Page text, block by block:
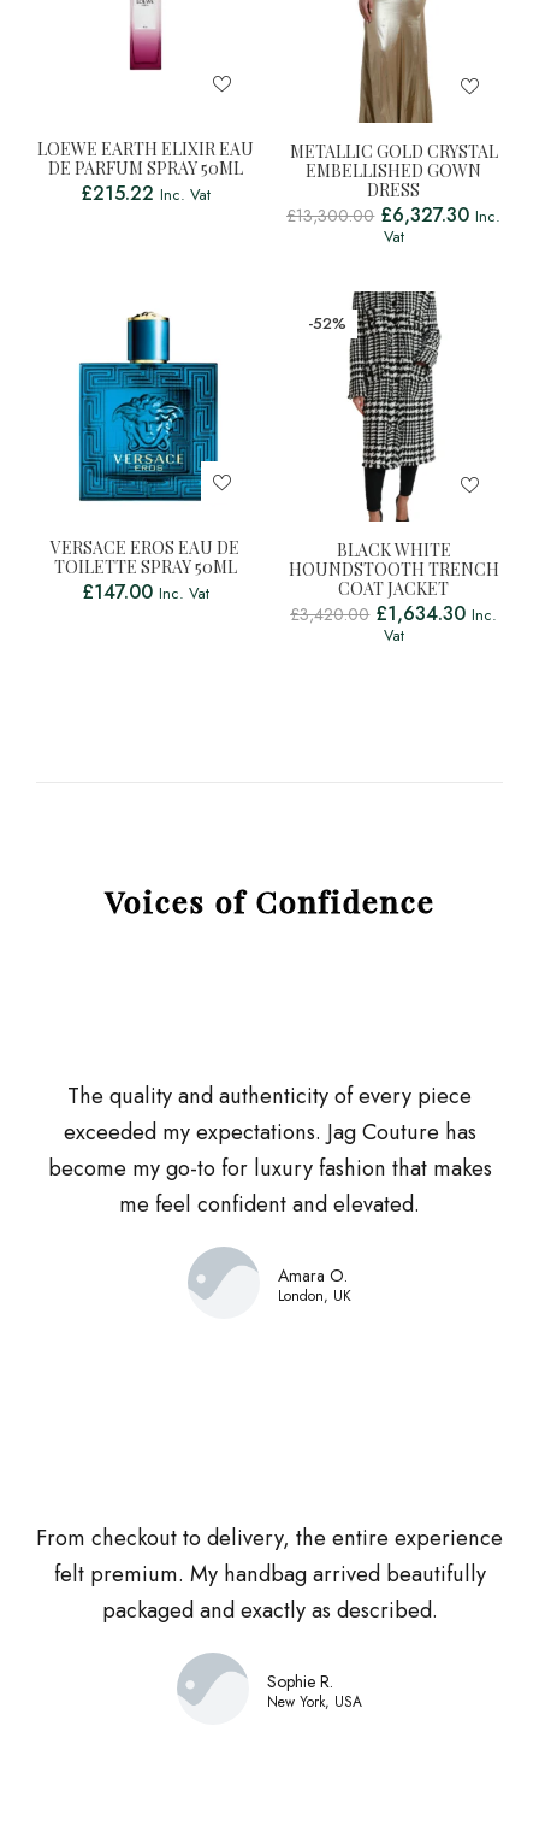
LOEWE EARTH ELIXIR EAU
DE PARFUM SPRAY 50ML
£215.22 Inc. Vat
METALLIC GOLD CRYSTAL
EMBELLISHED GOWN
DRESS
£13,300.00 £6,327.30 Inc.
Vat
VERSACE EROS EAU DE
TOILETTE SPRAY 50ML
£147.00 Inc. Vat
-52%
BLACK WHITE
HOUNDSTOOTH TRENCH
COAT JACKET
£3,420.00 £1,634.30 Inc.
Vat
Voices of Confidence
The quality and authenticity of every piece
exceeded my expectations. Jag Couture has
become my go-to for luxury fashion that makes
me feel confident and elevated.
Amara O.
London, UK
From checkout to delivery, the entire experience
felt premium. My handbag arrived beautifully
packaged and exactly as described.
Sophie R.
New York, USA